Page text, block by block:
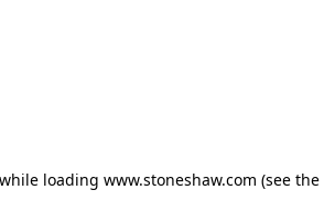
loading www.stoneshaw.com (see the